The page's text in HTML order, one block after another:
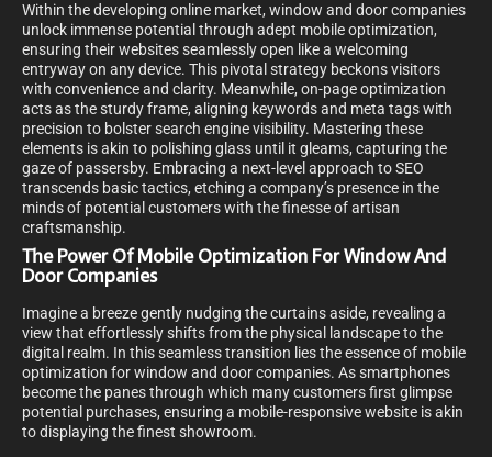
Within the developing online market, window and door companies
unlock immense potential through adept mobile optimization,
ensuring their websites seamlessly open like a welcoming
entryway on any device. This pivotal strategy beckons visitors
with convenience and clarity. Meanwhile, on-page optimization
acts as the sturdy frame, aligning keywords and meta tags with
precision to bolster search engine visibility. Mastering these
elements is akin to polishing glass until it gleams, capturing the
gaze of passersby. Embracing a next-level approach to SEO
transcends basic tactics, etching a company’s presence in the
minds of potential customers with the finesse of artisan
craftsmanship.
The Power Of Mobile Optimization For Window And
Door Companies
Imagine a breeze gently nudging the curtains aside, revealing a
view that effortlessly shifts from the physical landscape to the
digital realm. In this seamless transition lies the essence of mobile
optimization for window and door companies. As smartphones
become the panes through which many customers first glimpse
potential purchases, ensuring a mobile-responsive website is akin
to displaying the finest showroom.